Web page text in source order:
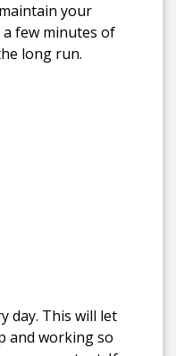
your
few minutes of
long run.
day. This will let
and working so